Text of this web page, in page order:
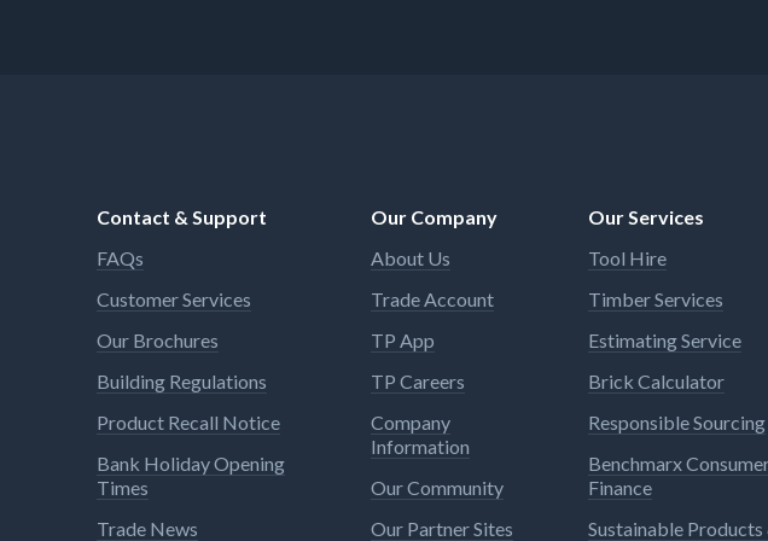
Contact & Support
FAQs
Customer Services
Our Brochures
Building Regulations
Product Recall Notice
Bank Holiday Opening
Times
Trade News
Our Company
About Us
Trade Account
TP App
TP Careers
Company
Information
Our Community
Our Partner Sites
Our Services
Tool Hire
Timber Services
Estimating Service
Brick Calculator
Responsible Sourcing
Benchmarx
Finance
Sustainable Products